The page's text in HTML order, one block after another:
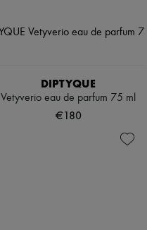
DIPTYQUE
Vetyverio eau de parfum 75 ml
€180